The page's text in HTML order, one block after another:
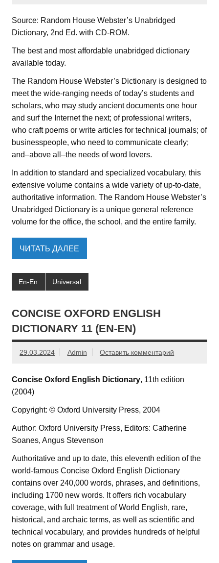
Source: Random House Webster’s Unabridged
Dictionary, 2nd Ed. with CD-ROM.
The best and most affordable unabridged dictionary
available today.
The Random House Webster’s Dictionary is designed to
meet the wide-ranging needs of today’s students and
scholars, who may study ancient documents one hour
and surf the Internet the next; of professional writers,
who craft poems or write articles for technical journals; of
businesspeople, who need to communicate clearly;
and–above all–the needs of word lovers.
In addition to standard and specialized vocabulary, this
extensive volume contains a wide variety of up-to-date,
authoritative information. The Random House Webster’s
Unabridged Dictionary is a unique general reference
volume for the office, the school, and the entire family.
ЧИТАТЬ ДАЛЕЕ
En-En Universal
CONCISE OXFORD ENGLISH
DICTIONARY 11 (EN-EN)
29.03.2024 Admin Оставить комментарий
Concise Oxford English Dictionary, 11th edition
(2004)
Copyright: © Oxford University Press, 2004
Author: Oxford University Press, Editors: Catherine
Soanes, Angus Stevenson
Authoritative and up to date, this eleventh edition of the
world-famous Concise Oxford English Dictionary
contains over 240,000 words, phrases, and definitions,
including 1700 new words. It offers rich vocabulary
coverage, with full treatment of World English, rare,
historical, and archaic terms, as well as scientific and
technical vocabulary, and provides hundreds of helpful
notes on grammar and usage.